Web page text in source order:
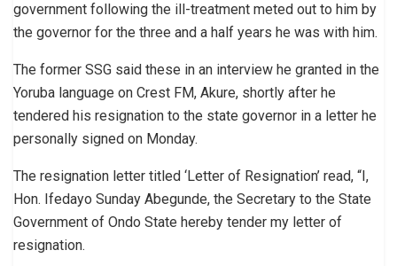
government following the ill-treatment meted out to him by
the governor for the three and a half years he was with him.
The former SSG said these in an interview he granted in the
Yoruba language on Crest FM, Akure, shortly after he
tendered his resignation to the state governor in a letter he
personally signed on Monday.
The resignation letter titled ‘Letter of Resignation’ read, “I,
Hon. Ifedayo Sunday Abegunde, the Secretary to the State
Government of Ondo State hereby tender my letter of
resignation.